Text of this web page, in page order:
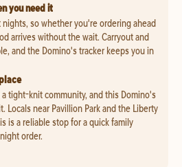
you need it
so whether you're ordering ahead
arrives without the wait. Carryout and
and the Domino's tracker keeps you in
tight-knit community, and this Domino's
Locals near Pavillion Park and the Liberty
is a reliable stop for a quick family
order.